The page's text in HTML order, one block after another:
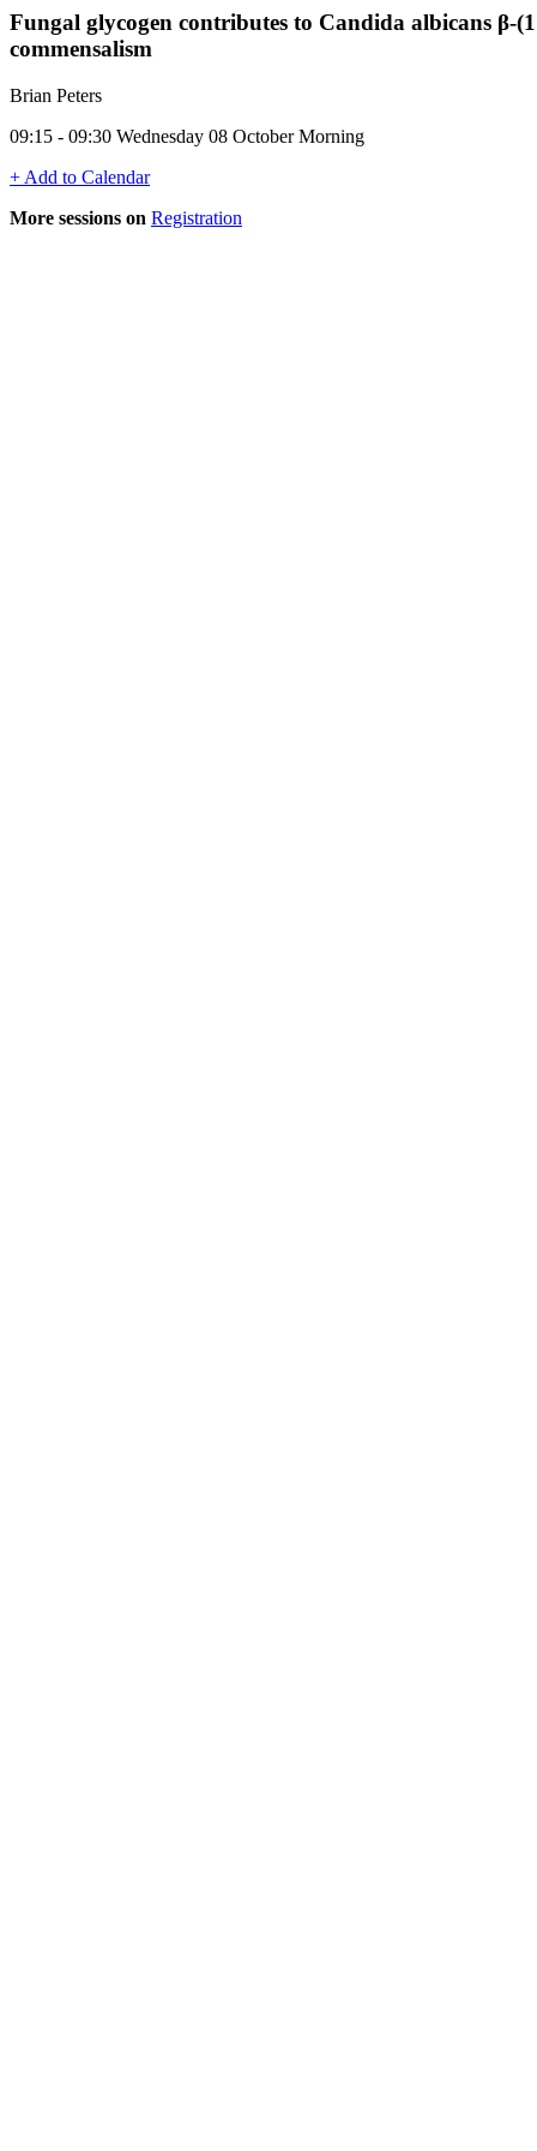
Fungal glycogen contributes to Candida albicans
commensalism
Brian Peters
09:15 - 09:30 Wednesday 08 October Morning
+ Add to Calendar
More sessions on Registration